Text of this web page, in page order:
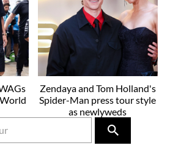
Zendaya and Tom Holland's
Spider-Man press tour style
as newlyweds